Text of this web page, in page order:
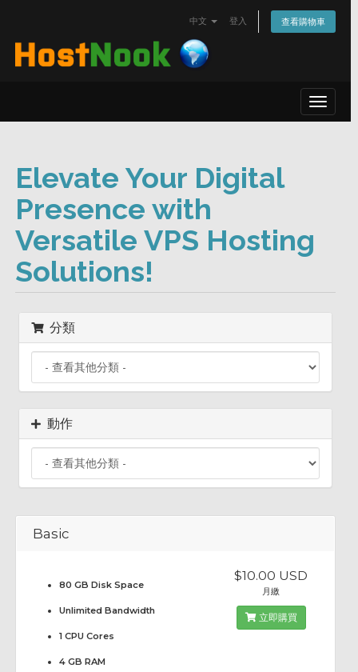
中文 登入 查看購物車
Toggle
Elevate Your Digital
Presence with
Versatile VPS Hosting
Solutions!
分類
動作
Basic
80 GB Disk Space
Unlimited Bandwidth
1 CPU Cores
4 GB RAM
$10.00 USD
月繳
立即購買